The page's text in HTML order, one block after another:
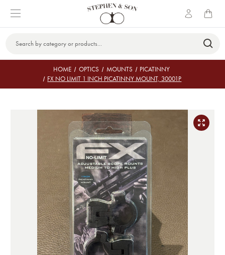
Keyword:
HOME OPTICS MOUNTS
PICATINNY
FX NO LIMIT 1 INCH PICATINNY MOUNT, 30001P